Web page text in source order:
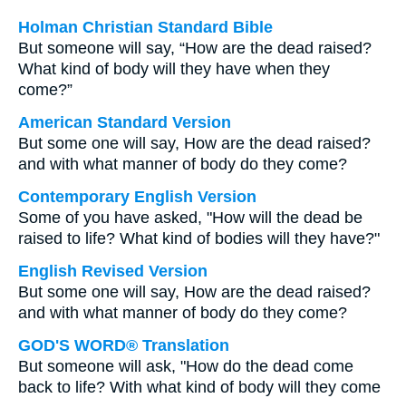
Holman Christian Standard Bible
But someone will say, “How are the dead raised?
What kind of body will they have when they
come?”
American Standard Version
But some one will say, How are the dead raised?
and with what manner of body do they come?
Contemporary English Version
Some of you have asked, "How will the dead be
raised to life? What kind of bodies will they have?"
English Revised Version
But some one will say, How are the dead raised?
and with what manner of body do they come?
GOD'S WORD® Translation
But someone will ask, "How do the dead come
back to life? With what kind of body will they come